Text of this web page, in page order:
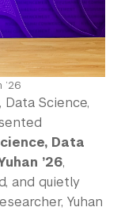
’26
Science,
Data
’26,
and quietly
Yuhan